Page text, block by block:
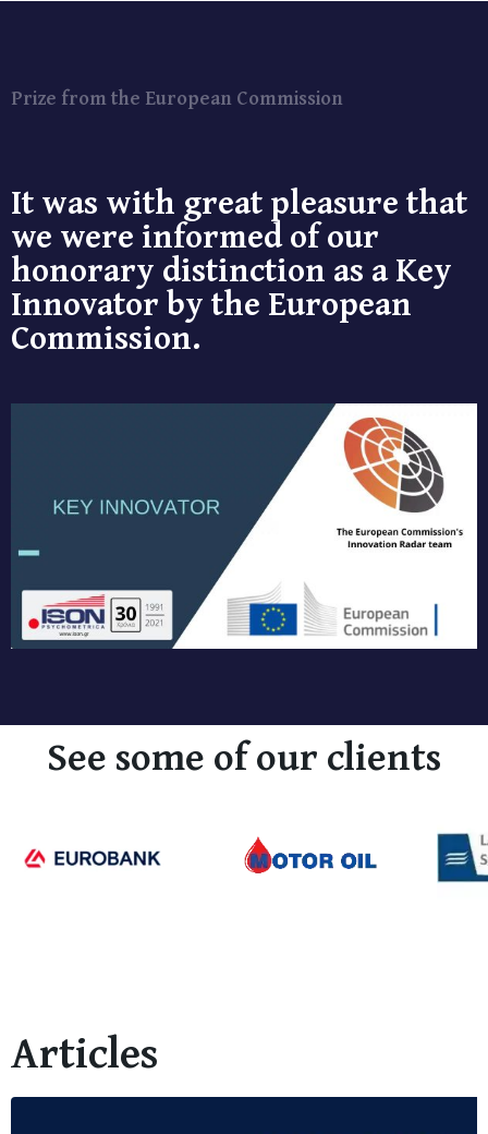
Prize from the European Commission
It was with great pleasure that
we were informed of our
honorary distinction as a Key
Innovator by the European
Commission.
See some of our clients
Articles